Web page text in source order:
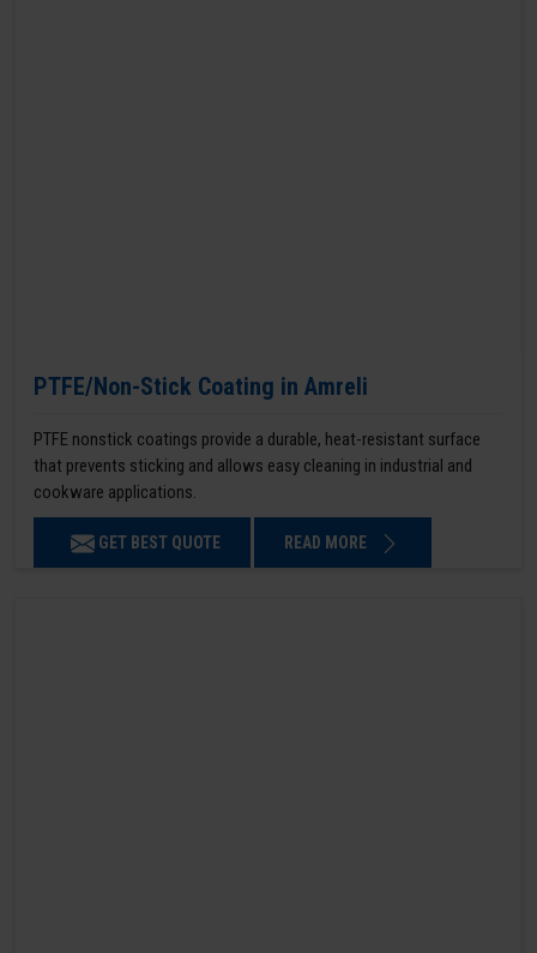
PTFE/Non-Stick Coating in Amreli
PTFE nonstick coatings provide a durable, heat-resistant surface
that prevents sticking and allows easy cleaning in industrial and
cookware applications.
GET BEST QUOTE READ MORE